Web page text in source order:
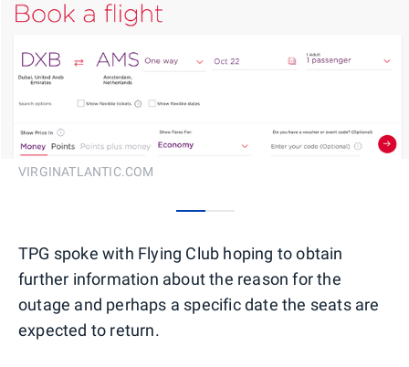
VIRGINATLANTIC.COM
TPG spoke with Flying Club hoping to obtain
further information about the reason for the
outage and perhaps a specific date the seats are
expected to return.